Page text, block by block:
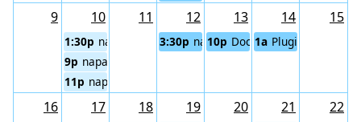
9 10
1:30p napari triage meeting
9p napari Core Team Meeting
11p napari triage meeting (Pacific)
11 12
3:30p napari community meeting
13
10p Documentation working
14
1a Plugin
15
16 17 18 19 20 21 22